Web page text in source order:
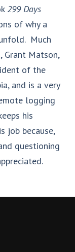
299 Days
of why a
Much
Grant Matson,
of the
and is a very
logging
his
job because,
questioning